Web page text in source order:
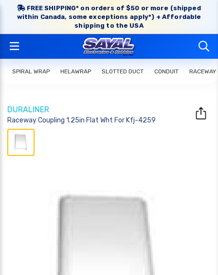
FREE SHIPPING* on orders of $50 or more (shipped
within Canada, some exceptions apply*) + Affordable
shipping to the USA
SPIRAL WRAP HELAWRAP SLOTTED DUCT CONDUIT RACEWAY
DURALINER
Raceway Coupling 1.25in Flat Wht For Kfj-4259